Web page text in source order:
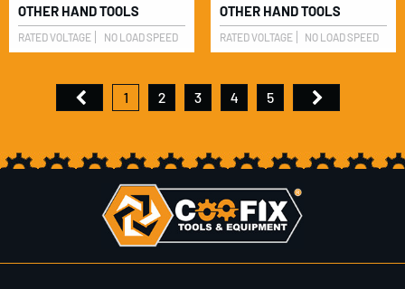
OTHER HAND TOOLS
RATED VOLTAGE NO LOAD SPEED
OTHER HAND TOOLS
RATED VOLTAGE NO LOAD SPEED
1 2 3 4 5